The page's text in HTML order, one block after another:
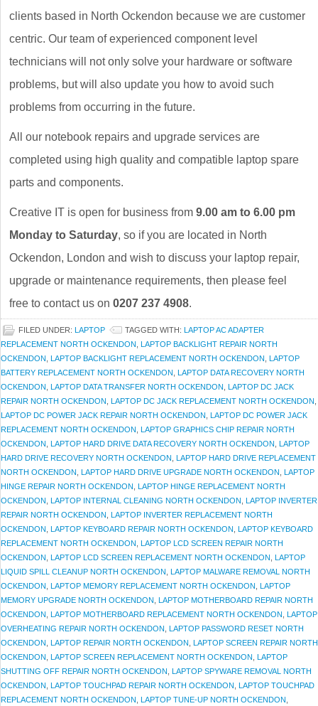
clients based in North Ockendon because we are customer
centric. Our team of experienced component level
technicians will not only solve your hardware or software
problems, but will also update you how to avoid such
problems from occurring in the future.
All our notebook repairs and upgrade services are
completed using high quality and compatible laptop spare
parts and components.
Creative IT is open for business from 9.00 am to 6.00 pm
Monday to Saturday, so if you are located in North
Ockendon, London and wish to discuss your laptop repair,
upgrade or maintenance requirements, then please feel
free to contact us on 0207 237 4908.
FILED UNDER: LAPTOP TAGGED WITH: LAPTOP AC ADAPTER
REPLACEMENT NORTH OCKENDON LAPTOP BACKLIGHT REPAIR NORTH
OCKENDON LAPTOP BACKLIGHT REPLACEMENT NORTH OCKENDON LAPTOP
BATTERY REPLACEMENT NORTH OCKENDON LAPTOP DATA RECOVERY NORTH
OCKENDON LAPTOP DATA TRANSFER NORTH OCKENDON LAPTOP DC JACK
REPAIR NORTH OCKENDON LAPTOP DC JACK REPLACEMENT NORTH OCKENDON
LAPTOP DC POWER JACK REPAIR NORTH OCKENDON LAPTOP DC POWER JACK
REPLACEMENT NORTH OCKENDON LAPTOP GRAPHICS CHIP REPAIR NORTH
OCKENDON LAPTOP HARD DRIVE DATA RECOVERY NORTH OCKENDON LAPTOP
HARD DRIVE RECOVERY NORTH OCKENDON LAPTOP HARD DRIVE REPLACEMENT
NORTH OCKENDON LAPTOP HARD DRIVE UPGRADE NORTH OCKENDON LAPTOP
HINGE REPAIR NORTH OCKENDON LAPTOP HINGE REPLACEMENT NORTH
OCKENDON LAPTOP INTERNAL CLEANING NORTH OCKENDON LAPTOP INVERTER
REPAIR NORTH OCKENDON LAPTOP INVERTER REPLACEMENT NORTH
OCKENDON LAPTOP KEYBOARD REPAIR NORTH OCKENDON LAPTOP KEYBOARD
REPLACEMENT NORTH OCKENDON LAPTOP LCD SCREEN REPAIR NORTH
OCKENDON LAPTOP LCD SCREEN REPLACEMENT NORTH OCKENDON LAPTOP
LIQUID SPILL CLEANUP NORTH OCKENDON LAPTOP MALWARE REMOVAL NORTH
OCKENDON LAPTOP MEMORY REPLACEMENT NORTH OCKENDON LAPTOP
MEMORY UPGRADE NORTH OCKENDON LAPTOP MOTHERBOARD REPAIR NORTH
OCKENDON LAPTOP MOTHERBOARD REPLACEMENT NORTH OCKENDON LAPTOP
OVERHEATING REPAIR NORTH OCKENDON LAPTOP PASSWORD RESET NORTH
OCKENDON LAPTOP REPAIR NORTH OCKENDON LAPTOP SCREEN REPAIR NORTH
OCKENDON LAPTOP SCREEN REPLACEMENT NORTH OCKENDON LAPTOP
SHUTTING OFF REPAIR NORTH OCKENDON LAPTOP SPYWARE REMOVAL NORTH
OCKENDON LAPTOP TOUCHPAD REPAIR NORTH OCKENDON LAPTOP TOUCHPAD
REPLACEMENT NORTH OCKENDON LAPTOP TUNE-UP NORTH OCKENDON